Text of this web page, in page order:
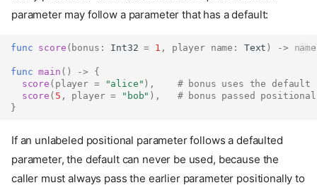
parameter may follow a parameter that has a default:
func score ( bonus : Int32 = 1 , player name : Text ) -> name
func main () ->
{
score ( player = "alice" ),
# bonus uses the default
score ( 5 , player = "bob" ),
# bonus passed
}
If an unlabeled positional parameter follows a defaulted
parameter, the default can never be used, because the
caller must always pass the earlier parameter positionally to